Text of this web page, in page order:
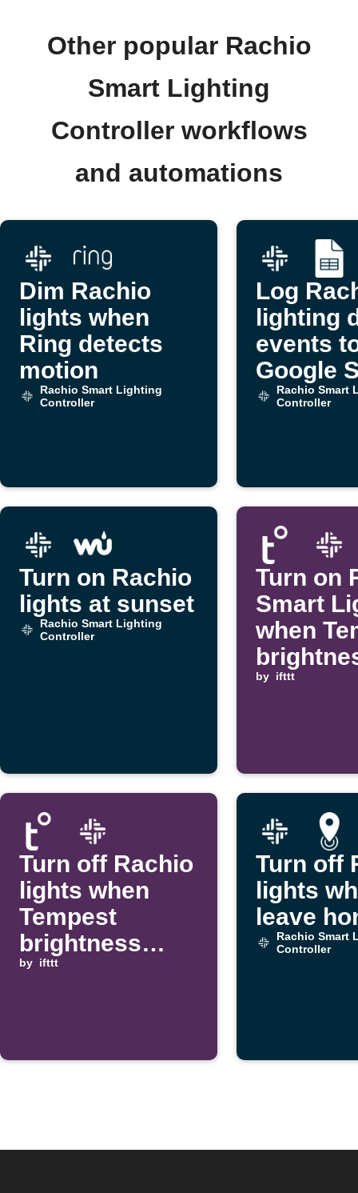
Other popular Rachio
Smart Lighting
Controller workflows
and automations
Dim Rachio
lights when
Ring detects
motion
Rachio Smart Lighting
Controller
Log
lighting
events
Google
Rachio Smart
Controller
Turn on Rachio
lights at sunset
Rachio Smart Lighting
Controller
Turn on
Smart
when
drops
by ifttt
Turn off Rachio
lights when
Tempest
brightness
rises above a
by ifttt
Turn off
lights
leave
Rachio Smart
Controller